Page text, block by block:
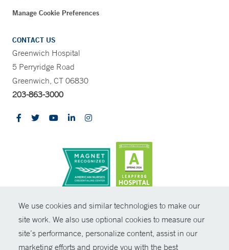
We use cookies and similar technologies to make our
site work. We also use optional cookies to measure our
site’s performance, personalize content, assist in our
marketing efforts and provide you with the best
Manage Cookie Preferences
CONTACT US
Greenwich Hospital
5 Perryridge Road
Greenwich, CT 06830
203-863-3000
© Copyright 2026 Yale New Haven Health
Policies